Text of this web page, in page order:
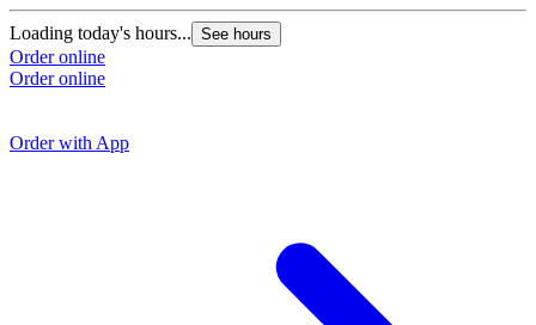
Loading today's hours... See hours
Order online
Order online
Order with App